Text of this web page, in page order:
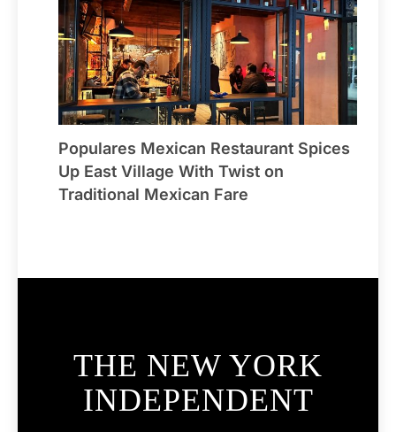
Populares Mexican Restaurant Spices
Up East Village With Twist on
Traditional Mexican Fare
THE NEW YORK
INDEPENDENT